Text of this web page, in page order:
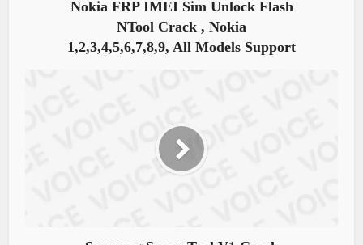
Nokia FRP IMEI Sim Unlock Flash
NTool Crack , Nokia
1,2,3,4,5,6,7,8,9, All Models Support